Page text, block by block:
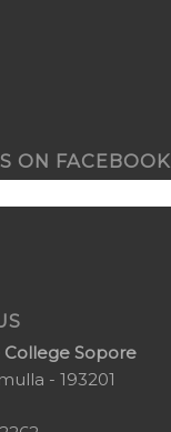
ON FACEBOOK
College Sopore
- 193201